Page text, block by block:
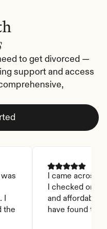
to get divorced —
support and access
the
I came across
I checked on it.
and affordable.
have found this